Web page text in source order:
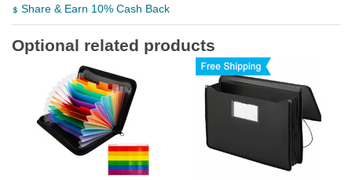
Share & Earn 10% Cash Back
Optional related products